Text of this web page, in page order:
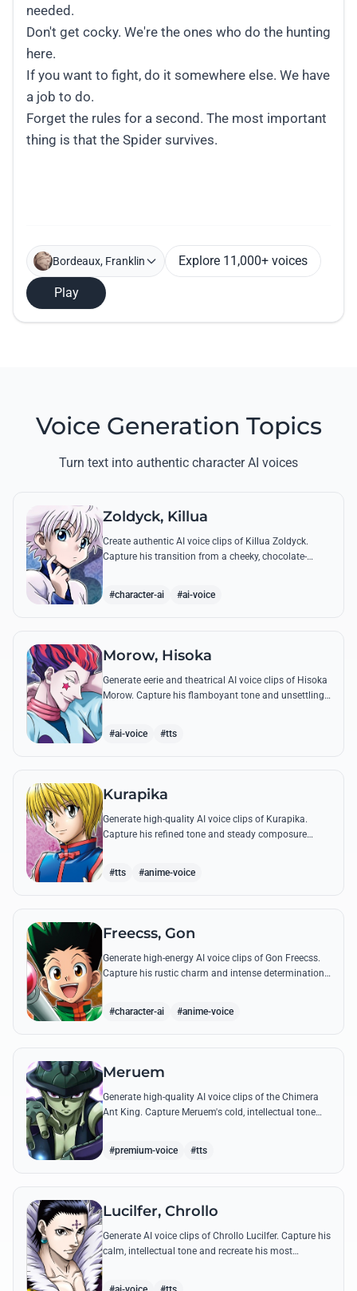
Bordeaux, Franklin Explore 11,000+ voices
Play
Voice Generation Topics
Turn text into authentic character AI voices
Zoldyck, Killua
Create authentic AI voice clips of Killua Zoldyck.
Capture his transition from a cheeky, chocolate-
#character-ai #ai-voice
Morow, Hisoka
Generate eerie and theatrical AI voice clips of Hisoka
Morow. Capture his flamboyant tone and unsettling
#ai-voice #tts
Kurapika
Generate high-quality AI voice clips of Kurapika.
Capture his refined tone and steady composure
#tts #anime-voice
Freecss, Gon
Generate high-energy AI voice clips of Gon Freecss.
Capture his rustic charm and intense determination
#character-ai #anime-voice
Meruem
Generate high-quality AI voice clips of the Chimera
Ant King. Capture Meruem's cold, intellectual tone
#premium-voice #tts
Lucilfer, Chrollo
Generate AI voice clips of Chrollo Lucilfer. Capture his
calm, intellectual tone and recreate his most